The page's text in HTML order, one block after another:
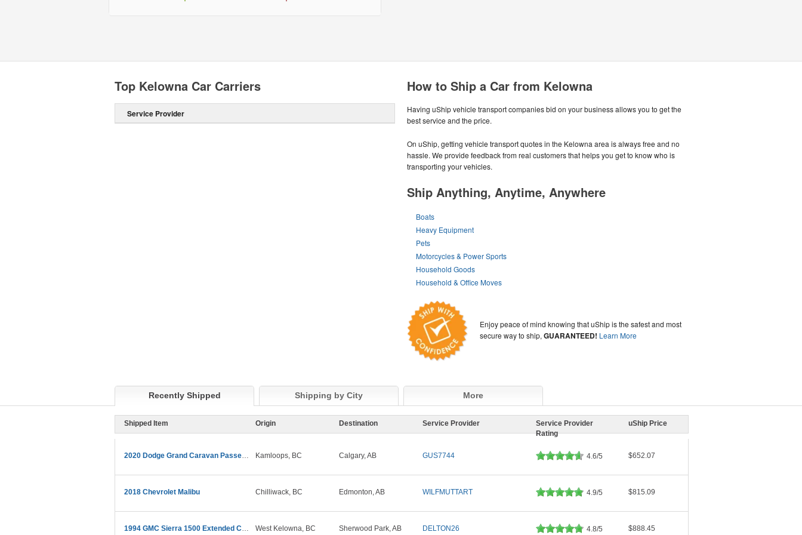
How to Ship a Car from Kelowna
Having uShip vehicle transport companies bid on your business allows you to get the
best service and the price.
On uShip, getting vehicle transport quotes in the Kelowna area is always free and no
hassle. We provide feedback from real customers that helps you get to know who is
transporting your vehicles.
Ship Anything, Anytime, Anywhere
Boats
Heavy Equipment
Pets
Motorcycles & Power Sports
Household Goods
Household & Office Moves
Enjoy peace of mind knowing that uShip is the safest and most
secure way to ship,GUARANTEED! Learn More
Top Kelowna Car Carriers
Service Provider
Recently Shipped Shipping by City More
Shipped Item Origin Destination Service Provider
Service Provider
Rating
uShip Price
2020 Dodge Grand Caravan Passenger Kamloops, BC Calgary, AB GUS7744 4.6/5 $652.07
2018 Chevrolet Malibu Chilliwack, BC Edmonton, AB WILFMUTTART 4.9/5 $815.09
1994 GMC Sierra 1500 Extended Cab West Kelowna, BC Sherwood Park, AB DELTON26 4.8/5 $888.45